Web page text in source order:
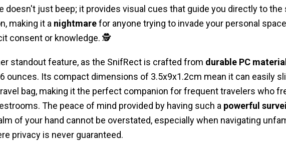
doesn't just beep; it provides visual cues that guide you directly to the
making it a nightmarefor anyone trying to invade your personal space
consent or knowledge. 🕵️
standout feature, as the SnifRect is crafted from durable PC material
ounces. Its compact dimensions of 3.5x9x1.2cm mean it can easily
bag, making it the perfect companion for frequent travelers who
The peace of mind provided by having such a powerful
of your hand cannot be overstated, especially when navigating
privacy is never guaranteed.